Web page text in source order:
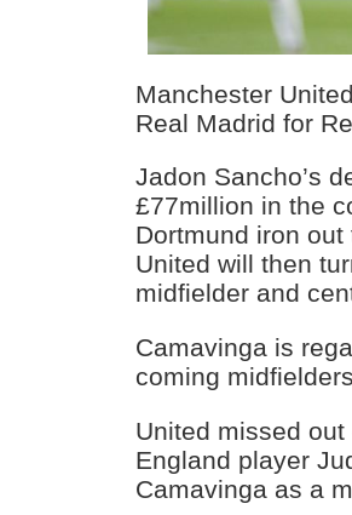
Manchester
Real Madrid for
Jadon Sancho’s
£77million in the
Dortmund iron
United will then
midfielder and
Camavinga is
coming
United missed
England player
Camavinga as a